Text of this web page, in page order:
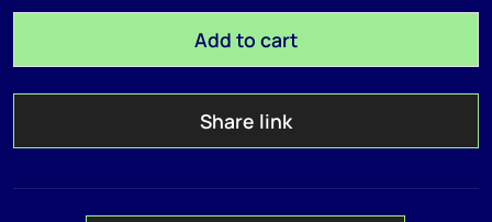
Add to cart
Share link